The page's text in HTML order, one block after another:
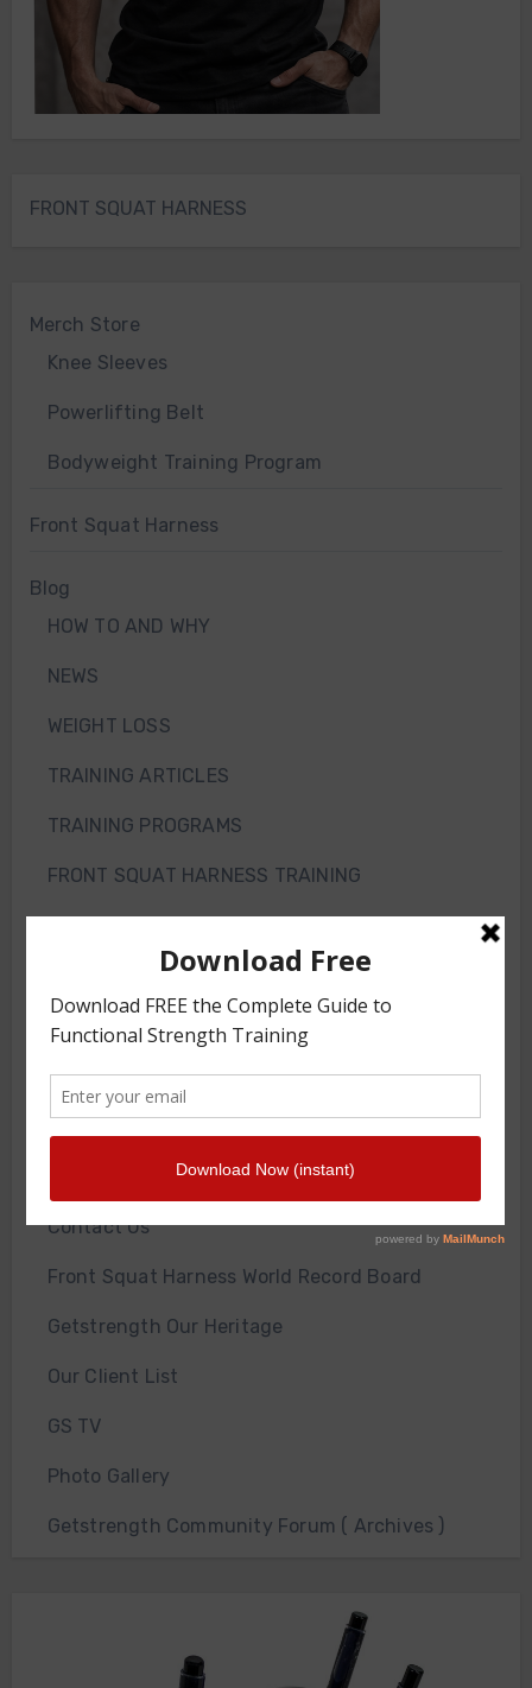
FRONT SQUAT HARNESS
Merch Store
Knee Sleeves
Powerlifting Belt
Bodyweight Training Program
Front Squat Harness
Blog
HOW TO AND WHY
NEWS
WEIGHT LOSS
TRAINING ARTICLES
TRAINING PROGRAMS
FRONT SQUAT HARNESS TRAINING
WORKOUT OF THE WEEK
GS Gym
Contact Us
Front Squat Harness World Record Board
Getstrength Our Heritage
Our Client List
GS TV
Photo Gallery
Getstrength Community Forum ( Archives )